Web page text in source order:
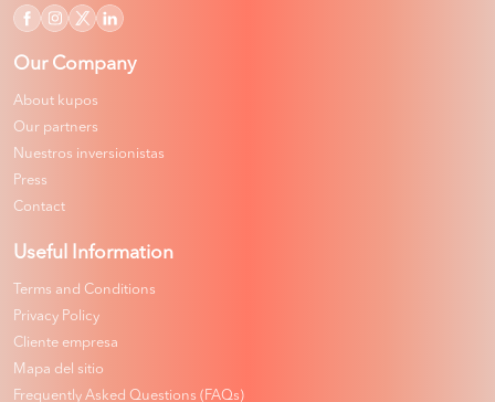
Our Company
About kupos
Our partners
Nuestros inversionistas
Press
Contact
Useful Information
Terms and Conditions
Privacy Policy
Cliente empresa
Mapa del sitio
Frequently Asked Questions (FAQs)